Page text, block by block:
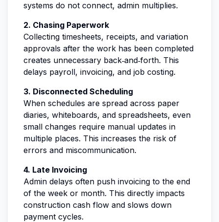
systems do not connect, admin multiplies.
2. Chasing Paperwork
Collecting timesheets, receipts, and variation
approvals after the work has been completed
creates unnecessary back‑and‑forth. This
delays payroll, invoicing, and job costing.
3. Disconnected Scheduling
When schedules are spread across paper
diaries, whiteboards, and spreadsheets, even
small changes require manual updates in
multiple places. This increases the risk of
errors and miscommunication.
4. Late Invoicing
Admin delays often push invoicing to the end
of the week or month. This directly impacts
construction cash flow and slows down
payment cycles.